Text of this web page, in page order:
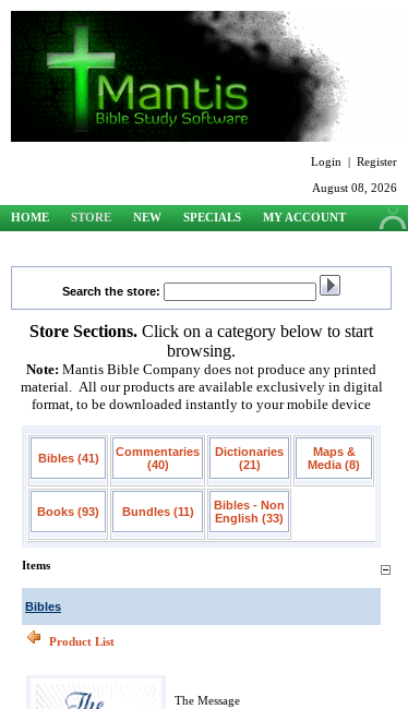
Login | Register
August 08, 2026
HOME STORE NEW SPECIALS
MY ACCOUNT
Search the store:
Store Sections. Click on a category below to start
browsing.
Note: Mantis Bible Company does not produce any printed
material. All our products are available exclusively in digital
format, to be downloaded instantly to your mobile device
Bibles (41)
Commentaries
(40)
Dictionaries
(21)
Maps &
Media (8)
Books (93) Bundles (11)
Bibles - Non
English (33)
Items
Bibles
Product List
The Message